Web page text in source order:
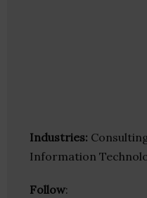
Industries:
Information
Follow: